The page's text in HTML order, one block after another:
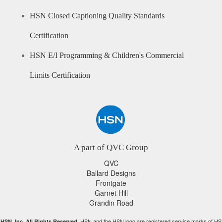
HSN Closed Captioning Quality Standards
Certification
HSN E/I Programming & Children's Commercial
Limits Certification
A part of QVC Group
QVC
Ballard Designs
Frontgate
Garnet Hill
Grandin Road